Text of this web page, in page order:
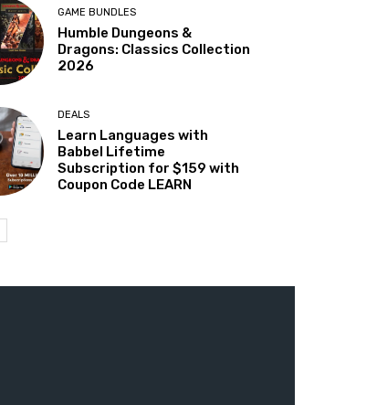
GAME BUNDLES
Humble Dungeons &
Dragons: Classics Collection
2026
DEALS
Learn Languages with
Babbel Lifetime
Subscription for $159 with
Coupon Code LEARN